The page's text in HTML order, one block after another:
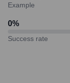
Example
0%
Success rate